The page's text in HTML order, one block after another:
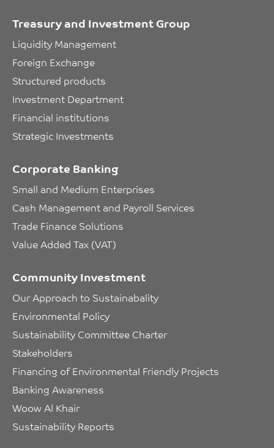
Treasury and Investment Group
Liquidity Management
Foreign Exchange
Structured products
Investment Department
Financial institutions
Strategic Investments
Corporate Banking
Small and Medium Enterprises
Cash Management and Payroll Services
Trade Finance Solutions
Value Added Tax (VAT)
Community Investment
Our Approach to Sustainabality
Environmental Policy
Sustainability Committee Charter
Stakeholders
Financing of Environmental Friendly Projects
Banking Awareness
Woow Al Khair
Sustainability Reports